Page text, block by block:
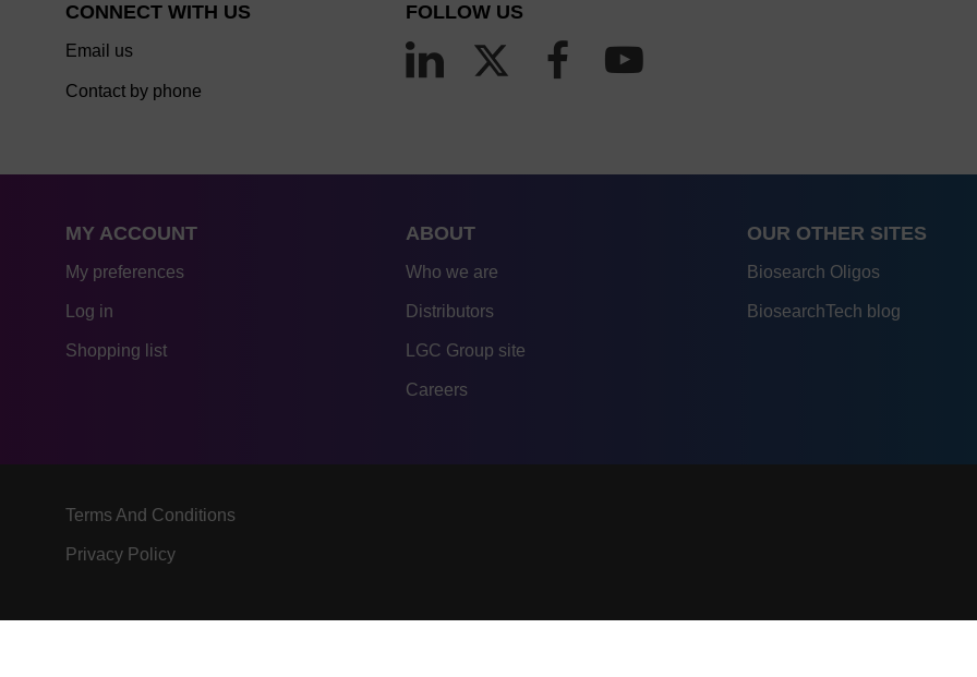
CONNECT WITH US
Email us
Contact by phone
FOLLOW US
MY ACCOUNT
My preferences
Log in
Shopping list
ABOUT
Who we are
Distributors
LGC Group site
Careers
OUR OTHER SITES
Biosearch Oligos
BiosearchTech blog
Terms And Conditions
Privacy Policy